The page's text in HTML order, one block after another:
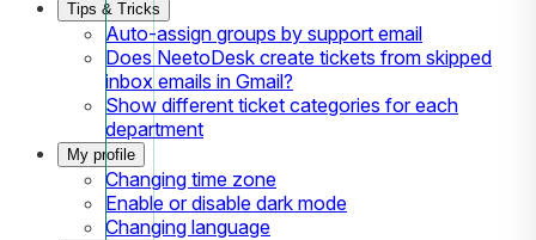
Tips & Tricks
Auto-assign groups by support email
Does NeetoDesk create tickets from skipped
inbox emails in Gmail?
Show different ticket categories for each
department
My profile
Changing time zone
Enable or disable dark mode
Changing language